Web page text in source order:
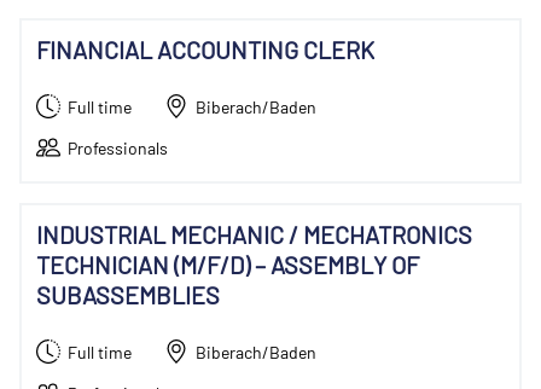
FINANCIAL ACCOUNTING CLERK
Full time
Biberach/Baden
Professionals
INDUSTRIAL MECHANIC / MECHATRONICS
TECHNICIAN (M/F/D) – ASSEMBLY OF
SUBASSEMBLIES
Full time
Biberach/Baden